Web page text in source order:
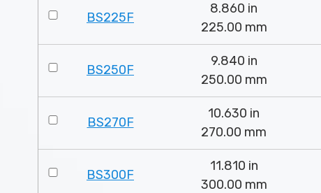
BS225F
8.860 in
225.00 mm
BS250F
9.840 in
250.00 mm
BS270F
10.630 in
270.00 mm
BS300F
11.810 in
300.00 mm